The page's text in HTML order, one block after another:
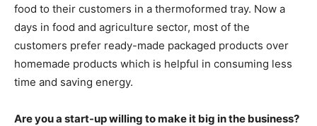
food to their customers in a thermoformed tray. Now a
days in food and agriculture sector, most of the
customers prefer ready-made packaged products over
homemade products which is helpful in consuming less
time and saving energy.
Are you a start-up willing to make it big in the business?